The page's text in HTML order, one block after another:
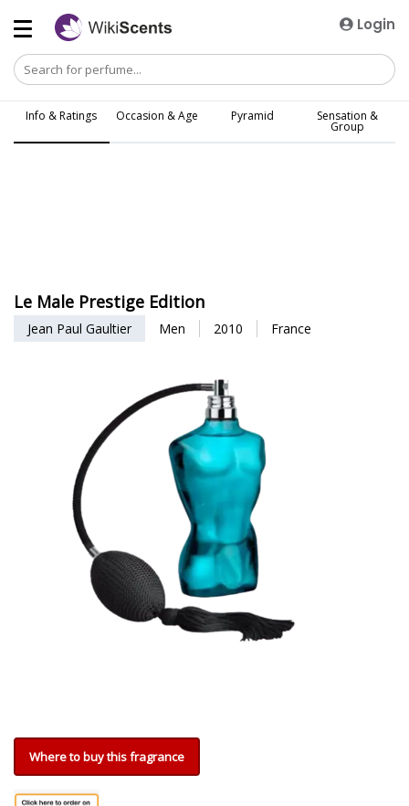
Login
Info & Ratings Occasion & Age Pyramid Sensation &
Group
Le Male Prestige Edition
Jean Paul Gaultier Men 2010 France
Where to buy this fragrance